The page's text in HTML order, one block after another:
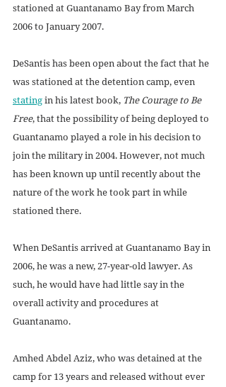
stationed at Guantanamo Bay from March
2006 to January 2007.
DeSantis has been open about the fact that he
was stationed at the detention camp, even
stating in his latest book, The Courage to Be
Free, that the possibility of being deployed to
Guantanamo played a role in his decision to
join the military in 2004. However, not much
has been known up until recently about the
nature of the work he took part in while
stationed there.
When DeSantis arrived at Guantanamo Bay in
2006, he was a new, 27-year-old lawyer. As
such, he would have had little say in the
overall activity and procedures at
Guantanamo.
Amhed Abdel Aziz, who was detained at the
camp for 13 years and released without ever